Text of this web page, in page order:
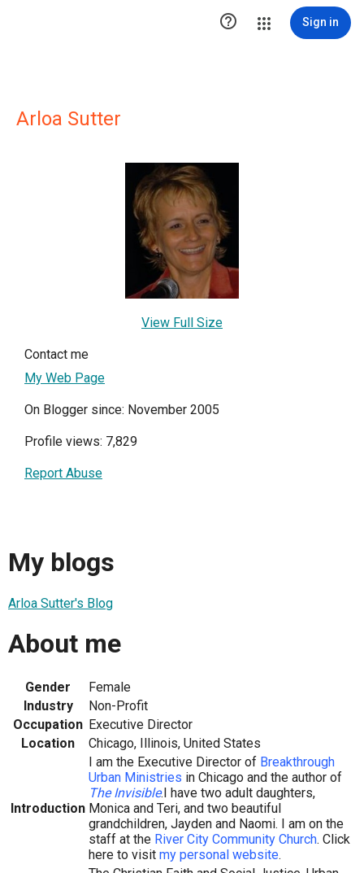
 Sign in
Arloa Sutter
View Full Size
Contact me
My Web Page
On Blogger since: November 2005
Profile views: 7,829
Report Abuse
My blogs
Arloa Sutter's Blog
About me
Gender
Female
Industry
Non-Profit
Occupation Executive Director
Location
Chicago, Illinois, United States
Introduction
I am the Executive Director of Breakthrough
Urban Ministries in Chicago and the author of
The Invisible.I have two adult daughters,
Monica and Teri, and two beautiful
grandchildren, Jayden and Naomi. I am on the
staff at the River City Community Church. Click
here to visit my personal website.